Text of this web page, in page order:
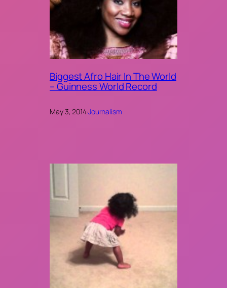
Biggest Afro Hair In The World
– Guinness World Record
May 3, 2014·Journalism